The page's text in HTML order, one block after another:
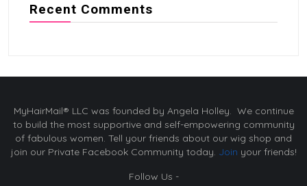
Recent Comments
MyHairMail® LLC was founded by Angela Holley. We continue
to build the most supportive and self-empowering community
of fabulous women. Tell your friends about our wig shop and
join our Private Facebook Community today. Join your friends!
Follow Us -